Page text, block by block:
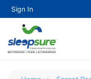
Sign In